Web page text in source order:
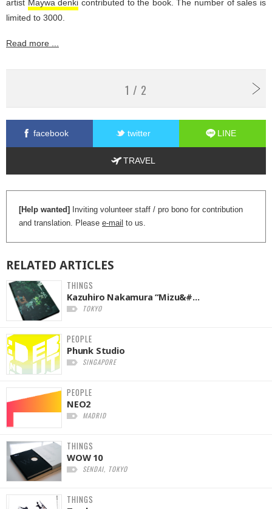
artist Maywa denki contributed to the book. The number of sales is
limited to 3000.
Read more ...
1 / 2
facebook twitter LINE
TRAVEL
[Help wanted]
Inviting volunteer staff / pro bono for contribution
and translation. Please e-mail to us.
RELATED ARTICLES
THINGS
Kazuhiro Nakamura “Mizu&#...
TOKYO
PEOPLE
Phunk Studio
SINGAPORE
PEOPLE
NEO2
MADRID
THINGS
WOW 10
SENDAI, TOKYO
THINGS